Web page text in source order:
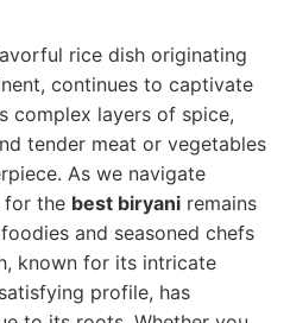
rice dish originating
continues to captivate
complex layers of spice,
tender meat or vegetables
As we navigate
for the best biryani remains
and seasoned chefs
known for its intricate
profile, has